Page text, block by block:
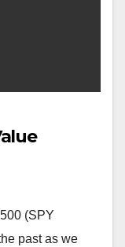
(SPY
past as we